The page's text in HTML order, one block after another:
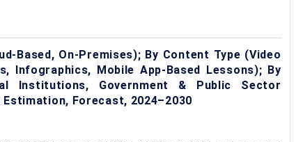
Based, On-Premises); By Content Type (Video
Infographics, Mobile App-Based Lessons); By
Institutions, Government & Public Sector
Forecast, 2024–2030